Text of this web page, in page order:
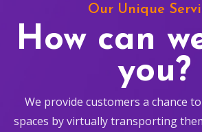
Our Unique
How can
you?
We provide customers a chance
spaces by virtually transporting